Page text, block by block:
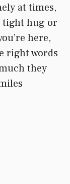
at times,
tight hug or
here,
right words
they